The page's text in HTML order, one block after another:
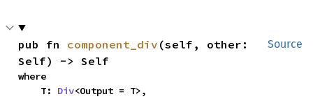
Source
pub fn component_div (self, other:
Self) -> Self
where
    T:
Div<Output = T>,